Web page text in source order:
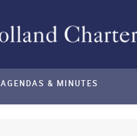
AGENDAS & MINUTES